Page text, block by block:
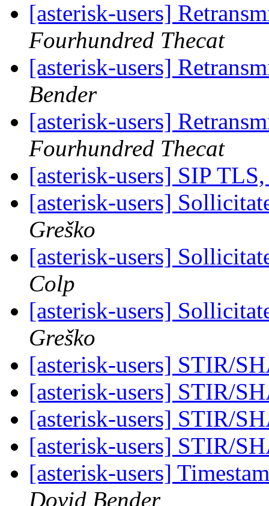
[asterisk-users]
Fourhundred Thecat
[asterisk-users]
Bender
[asterisk-users]
Fourhundred Thecat
[asterisk-users] SIP
[asterisk-users]
Greško
[asterisk-users]
Colp
[asterisk-users]
Greško
[asterisk-users] STIR/
[asterisk-users] STIR/
[asterisk-users] STIR/
[asterisk-users] STIR/
[asterisk-users]
Dovid Bender